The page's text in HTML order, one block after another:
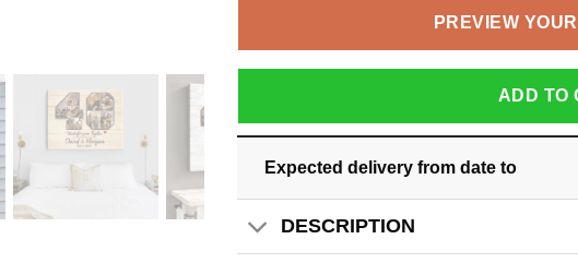
PREVIEW
ADD TO
Expected delivery from date to
DESCRIPTION